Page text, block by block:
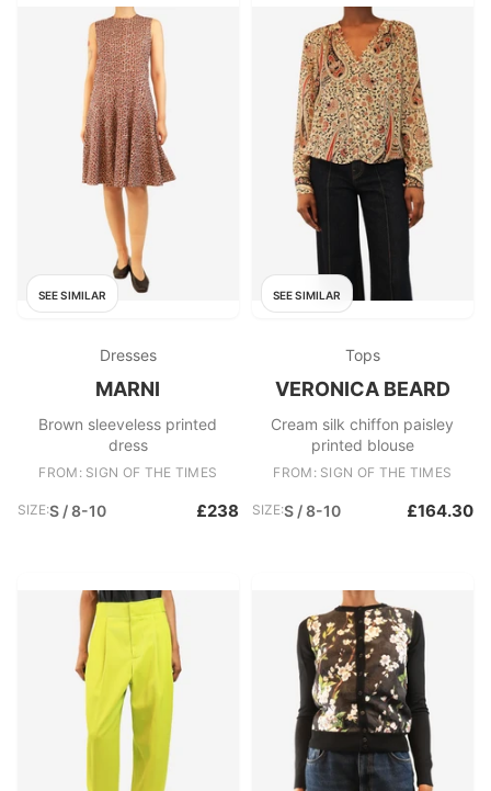
SEE SIMILAR
Dresses
MARNI
Brown sleeveless printed
dress
FROM: SIGN OF THE TIMES
SIZE:S / 8-10 £238
SEE SIMILAR
Tops
VERONICA BEARD
Cream silk chiffon paisley
printed blouse
FROM: SIGN OF THE TIMES
SIZE:S / 8-10 £164.30